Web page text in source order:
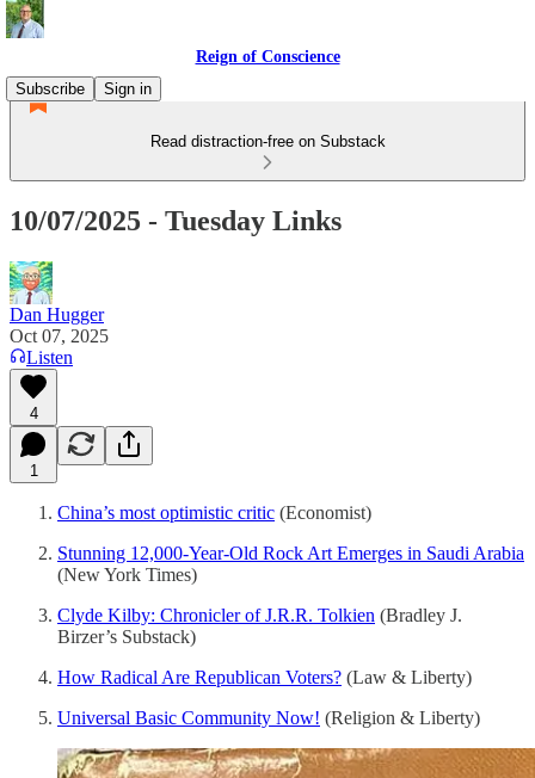
Reign of Conscience
Subscribe
Sign in
Read distraction-free on Substack
10/07/2025 - Tuesday Links
Dan Hugger
Oct 07, 2025
Listen
4
1
China’s most optimistic critic (Economist)
Stunning 12,000-Year-Old Rock Art Emerges in Saudi Arabia
(New York Times)
Clyde Kilby: Chronicler of J.R.R. Tolkien (Bradley J.
Birzer’s Substack)
How Radical Are Republican Voters? (Law & Liberty)
Universal Basic Community Now! (Religion & Liberty)